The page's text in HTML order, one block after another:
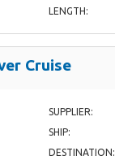
LENGTH:
Cruise
SUPPLIER:
SHIP:
DESTINATION: